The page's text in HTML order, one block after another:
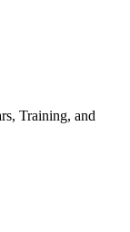
Training, and